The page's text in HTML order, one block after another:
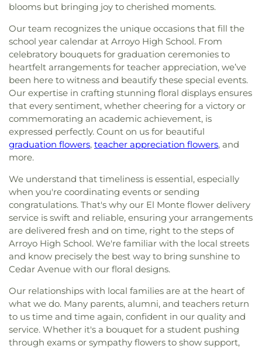
blooms but bringing joy to cherished moments.
Our team recognizes the unique occasions that fill the
school year calendar at Arroyo High School. From
celebratory bouquets for graduation ceremonies to
heartfelt arrangements for teacher appreciation, we’ve
been here to witness and beautify these special events.
Our expertise in crafting stunning floral displays ensures
that every sentiment, whether cheering for a victory or
commemorating an academic achievement, is
expressed perfectly. Count on us for beautiful
graduation flowers, teacher appreciation flowers, and
more.
We understand that timeliness is essential, especially
when you're coordinating events or sending
congratulations. That's why our El Monte flower delivery
service is swift and reliable, ensuring your arrangements
are delivered fresh and on time, right to the steps of
Arroyo High School. We're familiar with the local streets
and know precisely the best way to bring sunshine to
Cedar Avenue with our floral designs.
Our relationships with local families are at the heart of
what we do. Many parents, alumni, and teachers return
to us time and time again, confident in our quality and
service. Whether it's a bouquet for a student pushing
through exams or sympathy flowers to show support,